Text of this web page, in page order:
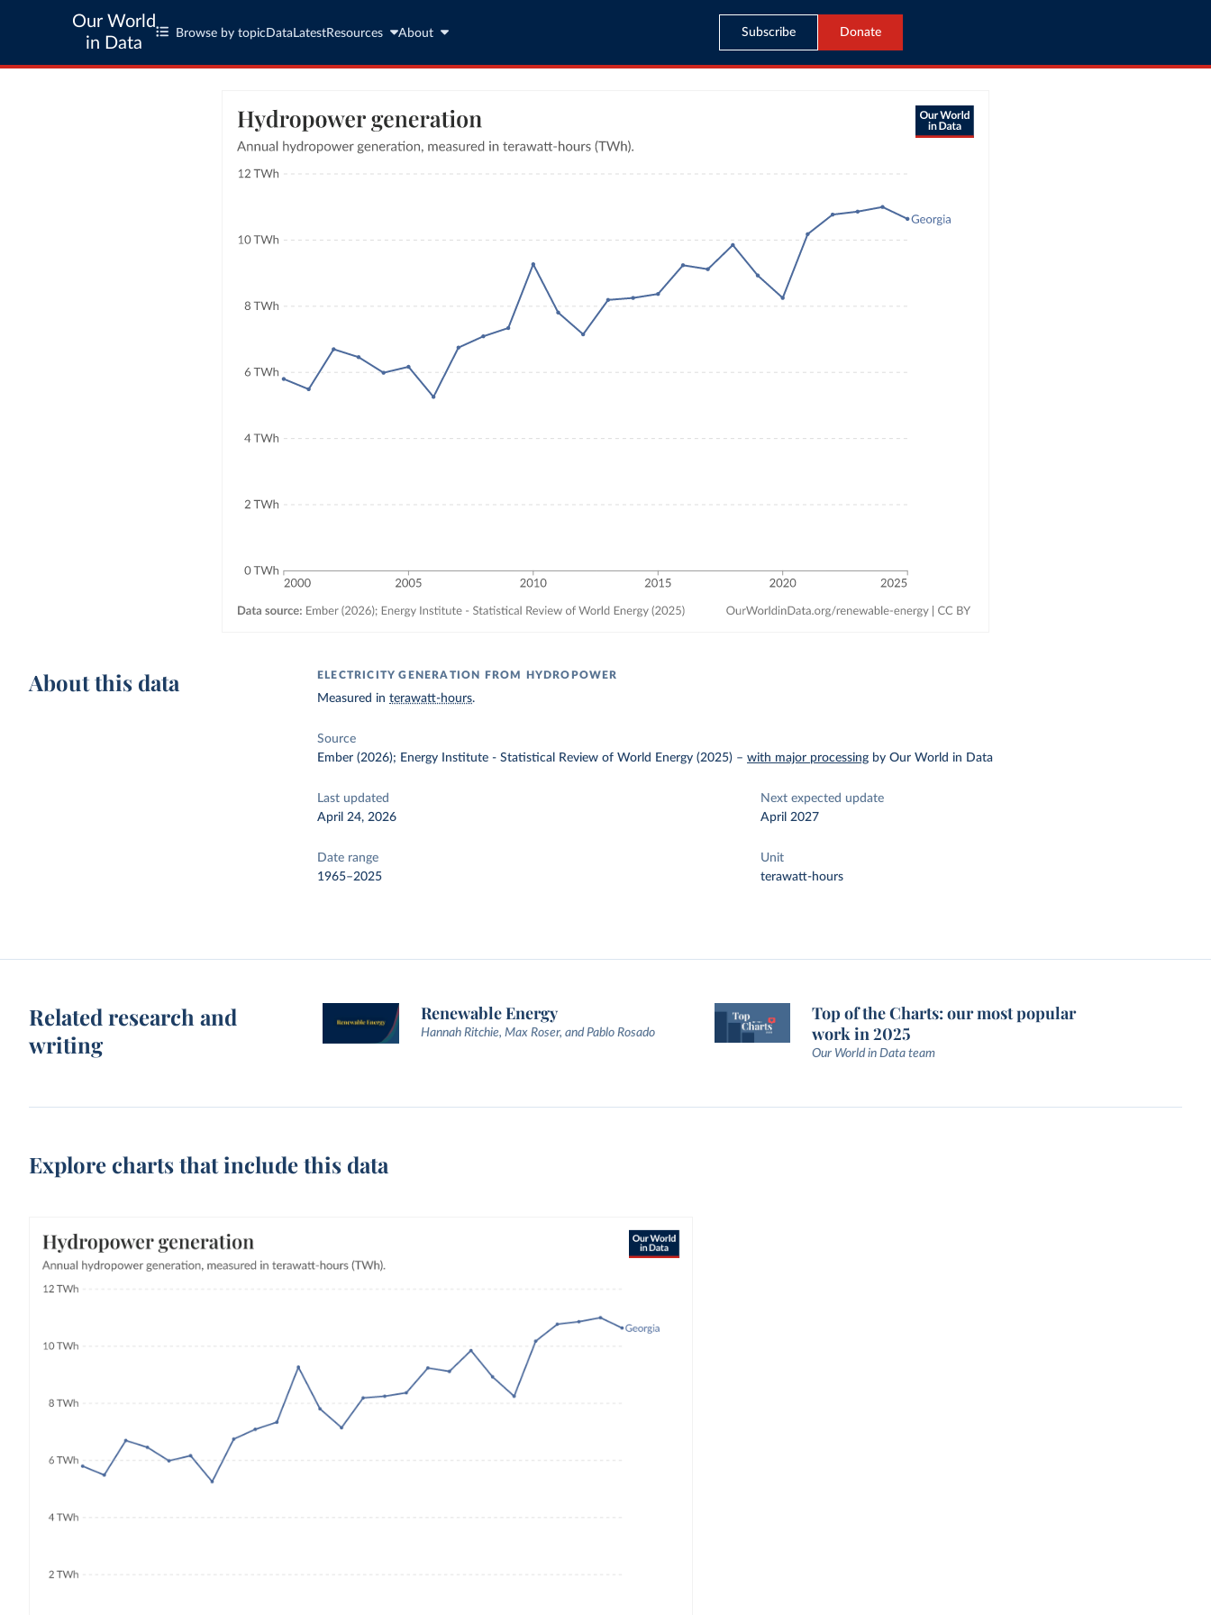
Our World
in Data
Browse by topic Data LatestResources About Subscribe Donate
About this data ELECTRICITY GENERATION FROM HYDROPOWER
Measured interawatt-hours.
Source
Ember (2026); Energy Institute - Statistical Review of World Energy (2025) –with major processing by Our World in Data
Last updated
April 24, 2026
Next expected update
April 2027
Date range
1965–2025
Unit
terawatt-hours
Related research and
writing
Renewable Energy
Hannah Ritchie, Max Roser, and Pablo Rosado
Top of the Charts: our most popular
work in 2025
Our World in Data team
Explore charts that include this data